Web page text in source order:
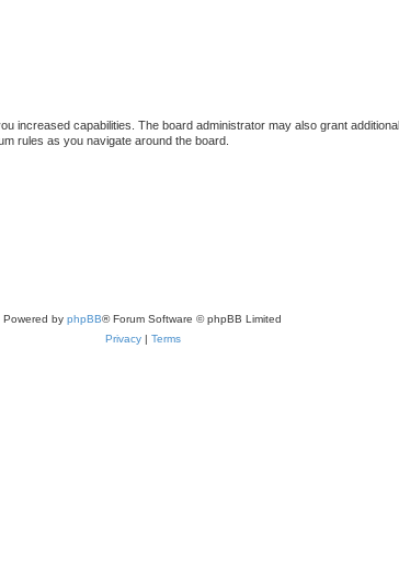
increased capabilities. The board administrator may also grant
rules as you navigate around the board.
Powered by phpBB® Forum Software © phpBB Limited
Privacy | Terms